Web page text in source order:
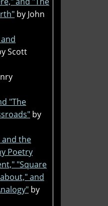
by John
Scott
"The
by
and the
Poetry
"Square
and
by